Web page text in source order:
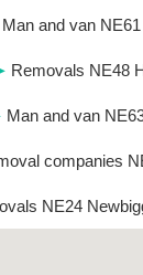
Man and van
Removals NE48
Man and van
companies
NE24